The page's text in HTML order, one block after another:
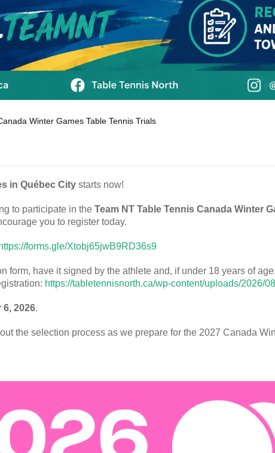
Winter Games Table Tennis Trials
in Québec City starts now!
to participate in the Team NT Table Tennis Canada Winter
you to register today.
https://forms.gle/Xtobj65jwB9RD36s9
form, have it signed by the athlete and, if under 18 years of
https://tabletennisnorth.ca/wp-content/uploads/2026/
6, 2026.
the selection process as we prepare for the 2027 Canada